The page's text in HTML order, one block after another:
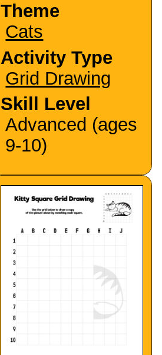
Theme
Cats
Activity Type
Grid Drawing
Skill Level
Advanced (ages
9-10)